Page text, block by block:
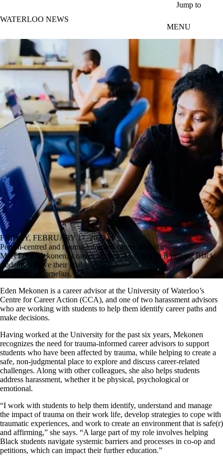
Jump to
WATERLOO NEWS
MENU
FRIDAY, FEBRUARY 17, 2023
Person-centred and trauma-informed career advising
Meet Eden Mekonen, a career advisor at CCA who is helping Black
students achieve their goals
by Tracelyn Cornelius, University Relations
Eden Mekonen is a career advisor at the University of Waterloo’s
Centre for Career Action (CCA), and one of two harassment advisors
who are working with students to help them identify career paths and
make decisions.
Having worked at the University for the past six years, Mekonen
recognizes the need for trauma-informed career advisors to support
students who have been affected by trauma, while helping to create a
safe, non-judgmental place to explore and discuss career-related
challenges. Along with other colleagues, she also helps students
address harassment, whether it be physical, psychological or
emotional.
“I work with students to help them identify, understand and manage
the impact of trauma on their work life, develop strategies to cope with
traumatic experiences, and work to create an environment that is safe(r)
and affirming,” she says. “A large part of my role involves helping
Black students navigate systemic barriers and processes in co-op and
petitions, which can impact their further education.”